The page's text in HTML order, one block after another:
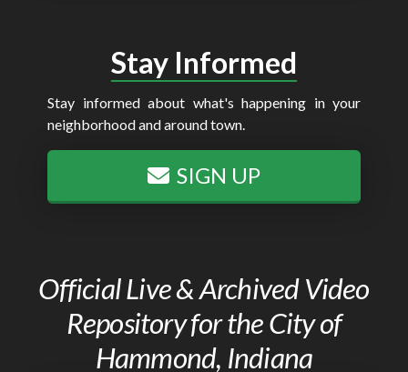
Stay Informed
Stay informed about what's happening in your
neighborhood and around town.
SIGN UP
Official Live & Archived Video
Repository for the City of
Hammond, Indiana